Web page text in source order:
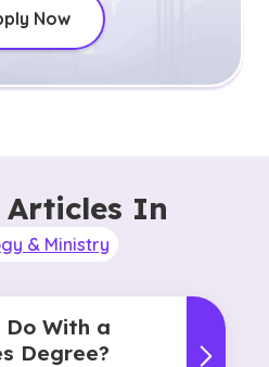
Now
Articles In
& Ministry
Do With a
Degree?